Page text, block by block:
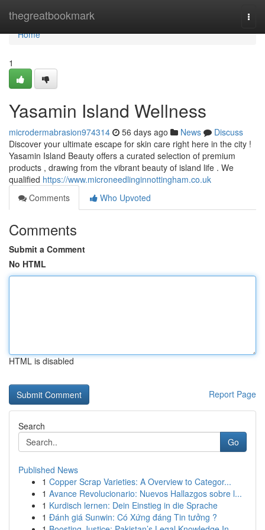
thegreatbookmark
Home
Home
1
Yasamin Island Wellness
microdermabrasion974314 56 days ago News
Discuss
Discover your ultimate escape for skin care right here in the city !
Yasamin Island Beauty offers a curated selection of premium
products , drawing from the vibrant beauty of island life . We
qualified https://www.microneedlinginnottingham.co.uk
Comments
Who Upvoted
Comments
Submit a Comment
No HTML
HTML is disabled
Report Page
Search
Go
Published News
1 Copper Scrap Varieties: A Overview to Categor...
1 Avance Revolucionario: Nuevos Hallazgos sobre l...
1 Kurdisch lernen: Dein Einstieg in die Sprache
1 Đánh giá Sunwin: Có Xứng đáng Tin tưởng ?